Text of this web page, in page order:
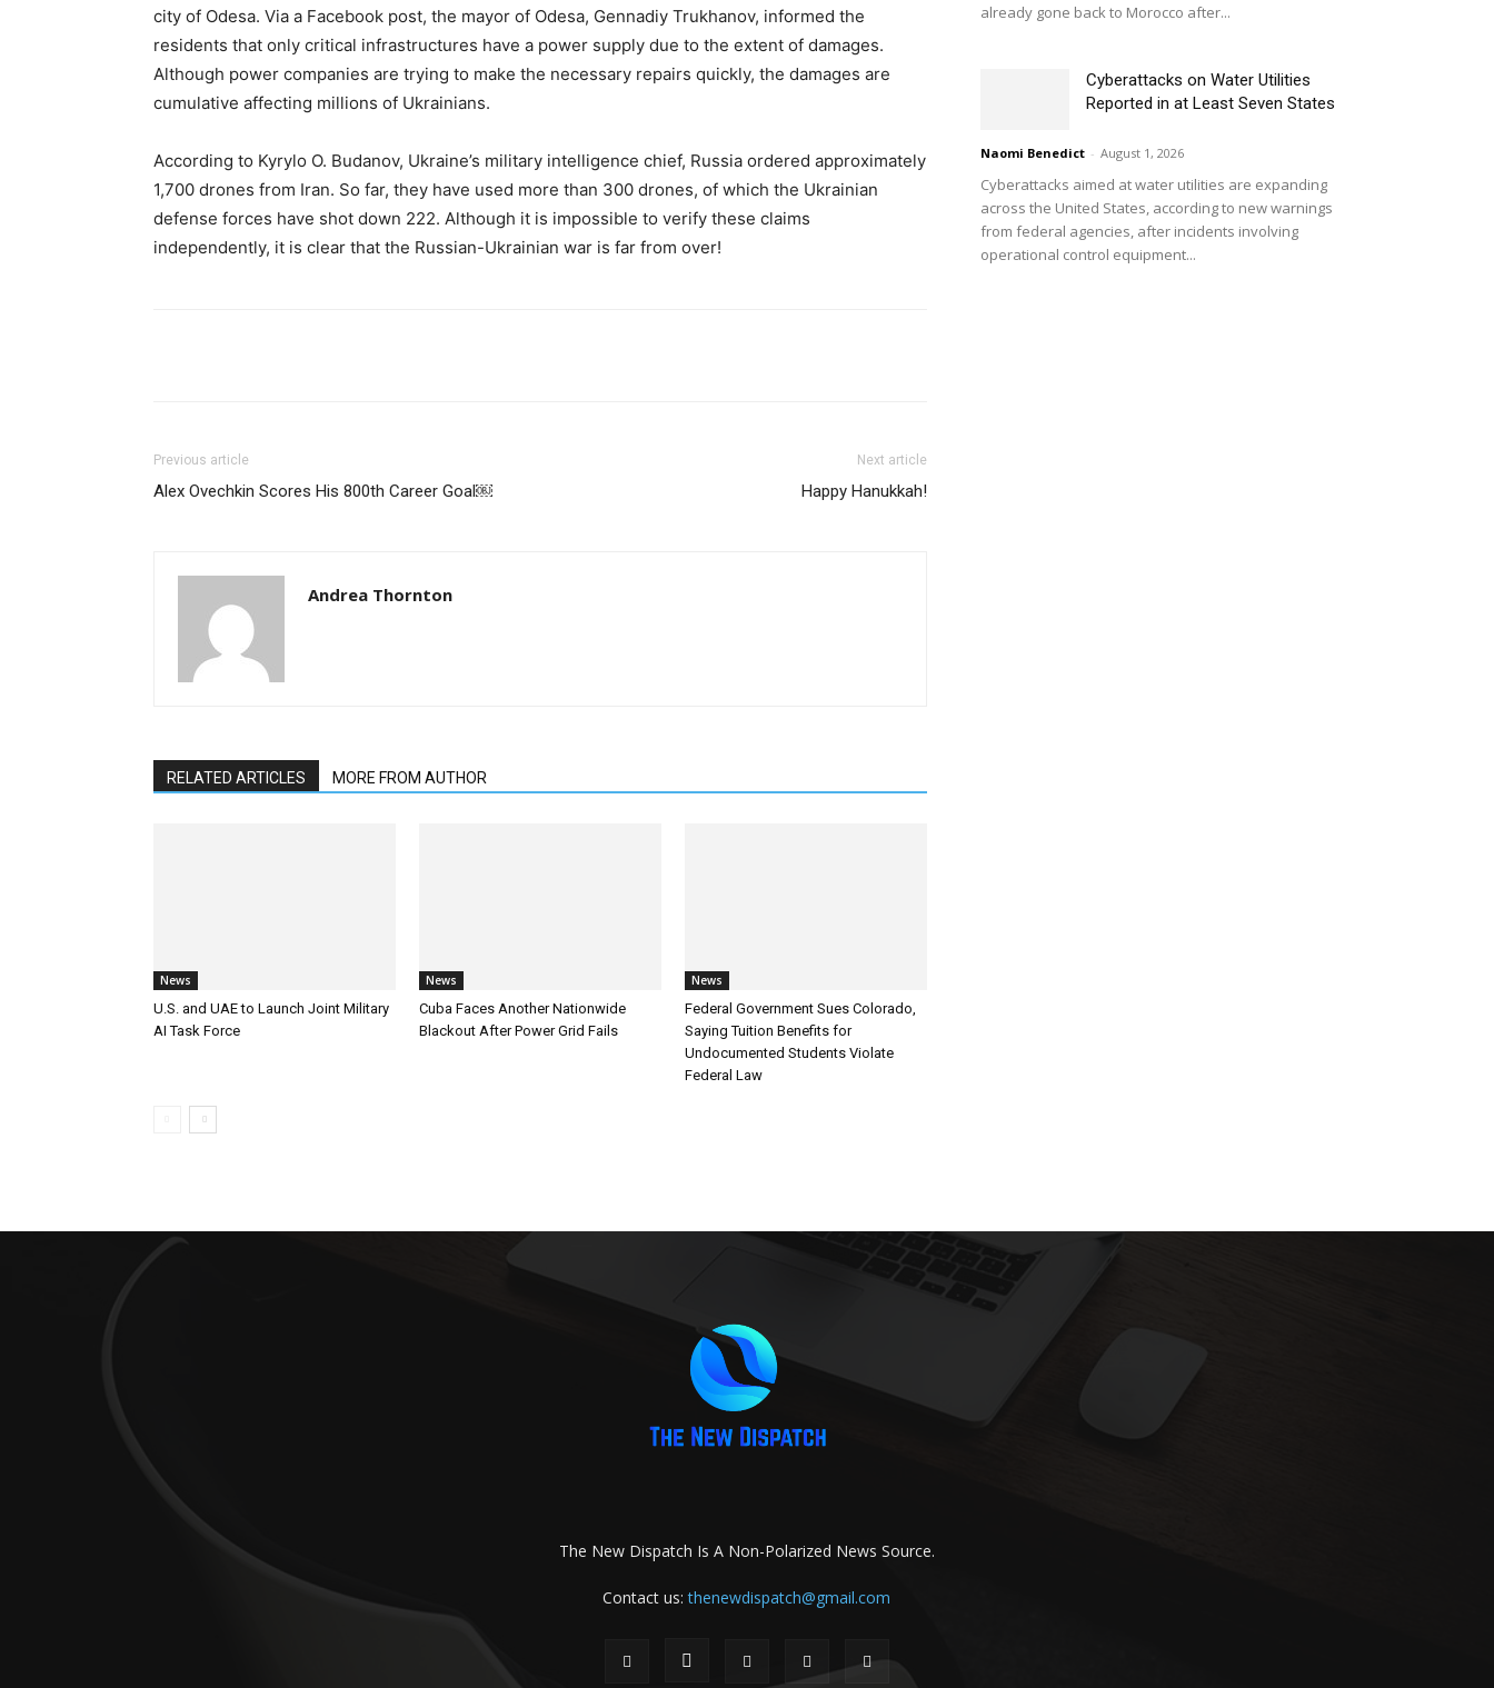
city of Odesa. Via a Facebook post, the mayor of Odesa, Gennadiy Trukhanov, informed the
residents that only critical infrastructures have a power supply due to the extent of damages.
Although power companies are trying to make the necessary repairs quickly, the damages are
cumulative affecting millions of Ukrainians.
According to Kyrylo O. Budanov, Ukraine’s military intelligence chief, Russia ordered approximately
1,700 drones from Iran. So far, they have used more than 300 drones, of which the Ukrainian
defense forces have shot down 222. Although it is impossible to verify these claims
independently, it is clear that the Russian-Ukrainian war is far from over!
Previous article
Alex Ovechkin Scores His 800th Career Goal￼
Next article
Happy Hanukkah!
Andrea Thornton
RELATED ARTICLES MORE FROM AUTHOR
News
U.S. and UAE to Launch Joint Military
AI Task Force
News
Cuba Faces Another Nationwide
Blackout After Power Grid Fails
News
Federal Government Sues Colorado,
Saying Tuition Benefits for
Undocumented Students Violate
Federal Law
already gone back to Morocco after...
Cyberattacks on Water Utilities
Reported in at Least Seven States
Naomi Benedict - August 1, 2026
Cyberattacks aimed at water utilities are expanding
across the United States, according to new warnings
from federal agencies, after incidents involving
operational control equipment...
The New Dispatch Is A Non-Polarized News Source.
Contact us:thenewdispatch@gmail.com